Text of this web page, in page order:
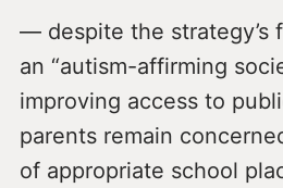
— despite the strategy’s
an “autism-affirming
improving access to
parents remain
of appropriate school